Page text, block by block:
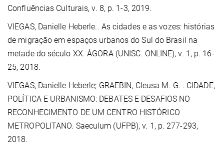
Confluências Culturais, v. 8, p. 1-3, 2019.
VIEGAS, Danielle Heberle. . As cidades e as vozes: histórias
de migração em espaços urbanos do Sul do Brasil na
metade do século XX. ÁGORA (UNISC. ONLINE), v. 1, p. 16-
25, 2018.
VIEGAS, Danielle Heberle; GRAEBIN, Cleusa M. G. . CIDADE,
POLÍTICA E URBANISMO: DEBATES E DESAFIOS NO
RECONHECIMENTO DE UM CENTRO HISTÓRICO
METROPOLITANO. Saeculum (UFPB), v. 1, p. 277-293,
2018.